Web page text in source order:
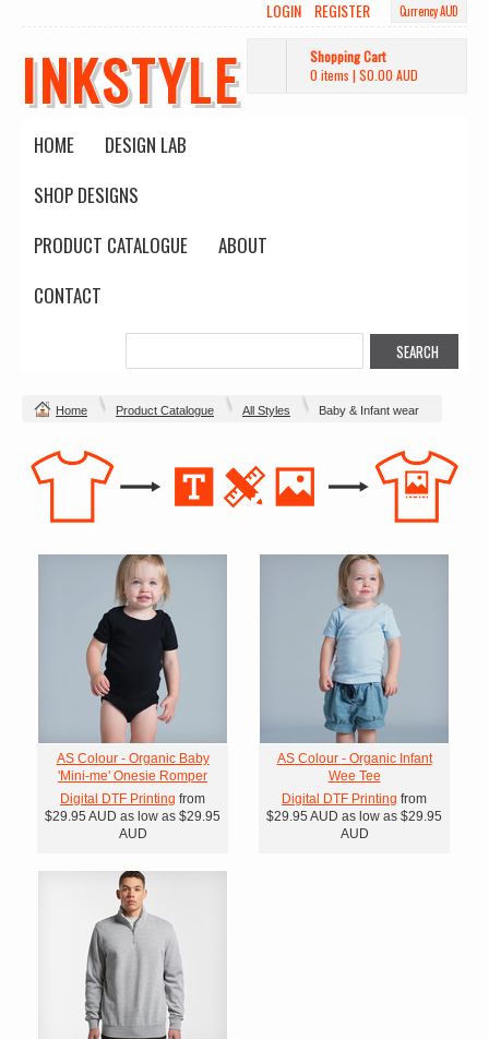
Currency AUD
LOGIN REGISTER
INKSTYLE
Shopping Cart
0 items | $0.00 AUD
HOME
DESIGN LAB
SHOP DESIGNS
PRODUCT CATALOGUE
ABOUT
CONTACT
Home Product Catalogue All Styles Baby & Infant wear
AS Colour - Organic Baby
'Mini-me' Onesie Romper
Digital DTF Printing from
$29.95 AUD as low as $29.95
AUD
AS Colour - Organic Infant
Wee Tee
Digital DTF Printing from
$29.95 AUD as low as $29.95
AUD